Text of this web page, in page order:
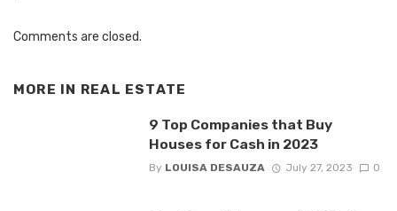
Comments are closed.
MORE IN REAL ESTATE
9 Top Companies that Buy
Houses for Cash in 2023
By LOUISA DESAUZA July 27, 2023 0